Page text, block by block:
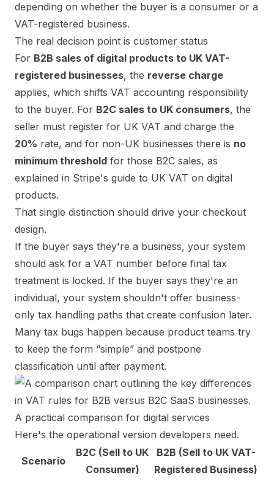
depending on whether the buyer is a consumer or a
VAT-registered business.
The real decision point is customer status
For B2B sales of digital products to UK VAT-
registered businesses, the reverse charge
applies, which shifts VAT accounting responsibility
to the buyer. For B2C sales to UK consumers, the
seller must register for UK VAT and charge the
20% rate, and for non-UK businesses there is no
minimum threshold for those B2C sales, as
explained in Stripe's guide to UK VAT on digital
products.
That single distinction should drive your checkout
design.
If the buyer says they're a business, your system
should ask for a VAT number before final tax
treatment is locked. If the buyer says they're an
individual, your system shouldn't offer business-
only tax handling paths that create confusion later.
Many tax bugs happen because product teams try
to keep the form “simple” and postpone
classification until after payment.
A practical comparison for digital services
Here's the operational version developers need.
Scenario
B2C (Sell to UK
Consumer)
B2B (Sell to UK VAT-
Registered Business)